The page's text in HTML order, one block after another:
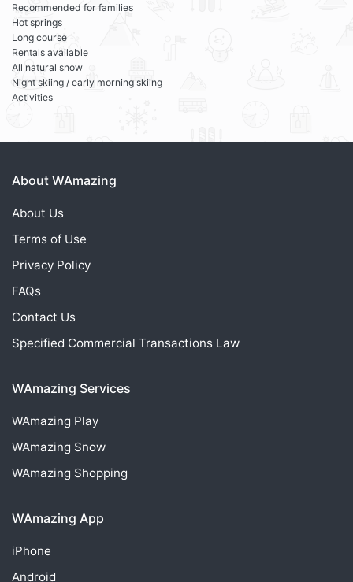
Recommended for families
Hot springs
Long course
Rentals available
All natural snow
Night skiing / early morning skiing
Activities
About WAmazing
About Us
Terms of Use
Privacy Policy
FAQs
Contact Us
Specified Commercial Transactions Law
WAmazing Services
WAmazing Play
WAmazing Snow
WAmazing Shopping
WAmazing App
iPhone
Android